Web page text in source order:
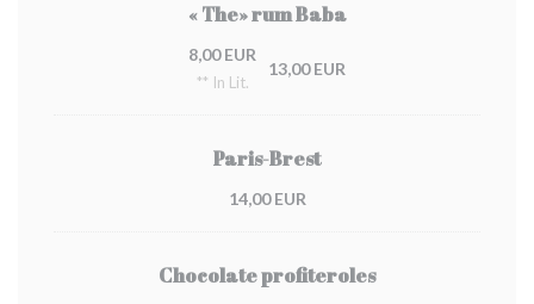
« The» rum Baba
8,00 EUR
** In Lit.
13,00 EUR
Paris-Brest
14,00 EUR
Chocolate profiteroles